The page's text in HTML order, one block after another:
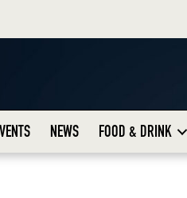
NEWS FOOD & DRINK